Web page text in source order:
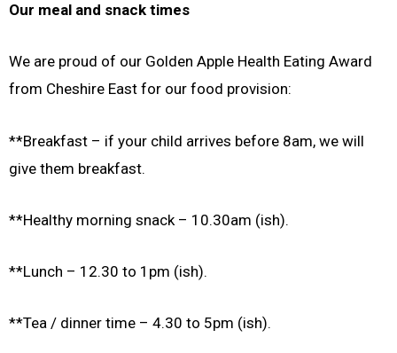
Our meal and snack times
We are proud of our Golden Apple Health Eating Award
from Cheshire East for our food provision:
**Breakfast – if your child arrives before 8am, we will
give them breakfast.
**Healthy morning snack – 10.30am (ish).
**Lunch – 12.30 to 1pm (ish).
**Tea / dinner time – 4.30 to 5pm (ish).